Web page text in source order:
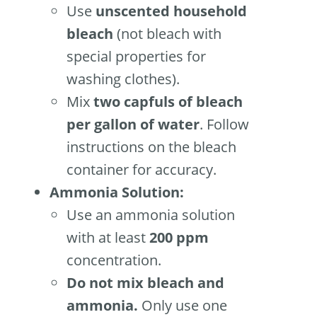
Use unscented household
bleach (not bleach with
special properties for
washing clothes).
Mixtwo capfuls of bleach
per gallon of water. Follow
instructions on the bleach
container for accuracy.
Ammonia Solution:
Use an ammonia solution
with at least200 ppm
concentration.
Do not mix bleach and
ammonia. Only use one